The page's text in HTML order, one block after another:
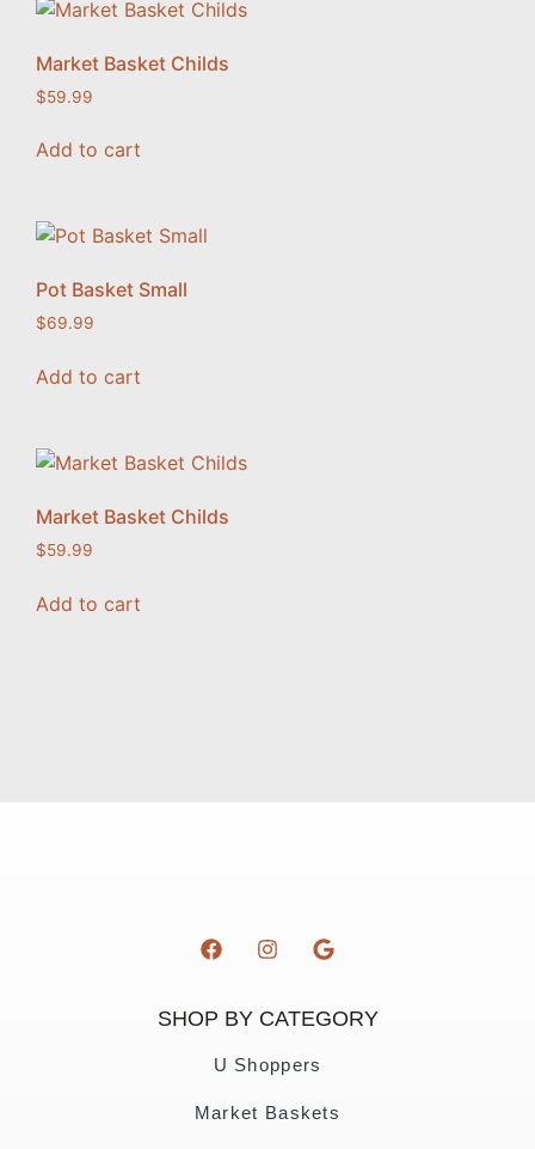
Market Basket Childs
$59.99
Add to cart
Pot Basket Small
$69.99
Add to cart
Market Basket Childs
$59.99
Add to cart
SHOP BY CATEGORY
U Shoppers
Market Baskets